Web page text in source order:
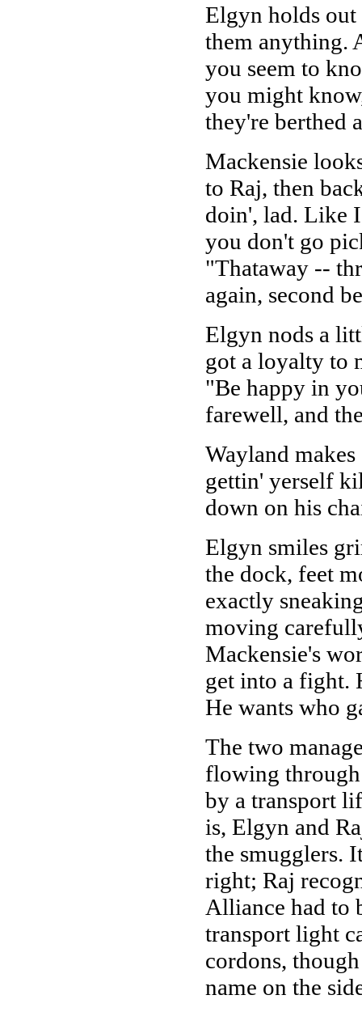
Elgyn holds out
them anything.
you seem to
you might
they're berthed
Mackensie
to Raj, then
doin', lad. Like
you don't go
"Thataway --
again, second
Elgyn nods a
got a loyalty to
"Be happy in
farewell, and
Wayland
gettin' yerself
down on his
Elgyn smiles
the dock, feet
exactly
moving
Mackensie's
get into a fight.
He wants who
The two
flowing through
by a transport
is, Elgyn and
the smugglers.
right; Raj
Alliance had to
transport light
cordons,
name on the